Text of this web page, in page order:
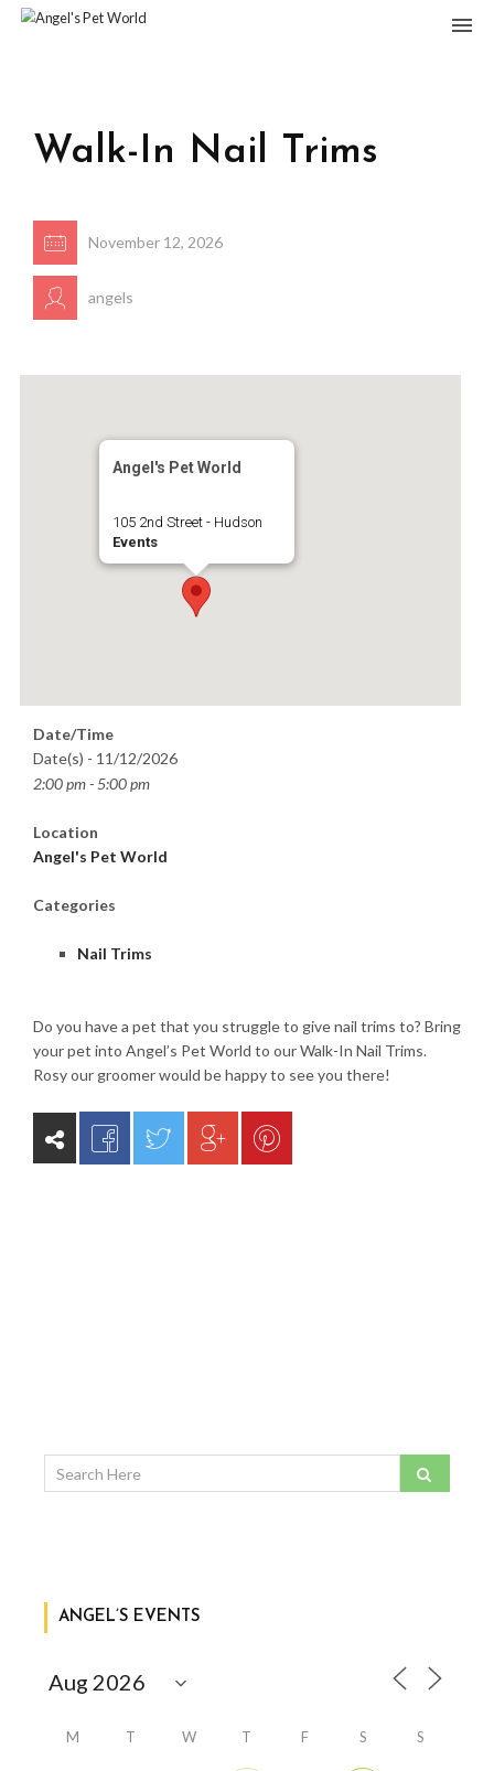
Walk-In Nail Trims
November 12, 2026
angels
Angel's Pet World
105 2nd Street - Hudson
Events
Date/Time
Date(s) - 11/12/2026
2:00 pm - 5:00 pm
Location
Angel's Pet World
Categories
Nail Trims
Do you have a pet that you struggle to give nail trims to? Bring
your pet into Angel’s Pet World to our Walk-In Nail Trims.
Rosy our groomer would be happy to see you there!
ANGEL’S EVENTS
M T W T F S S